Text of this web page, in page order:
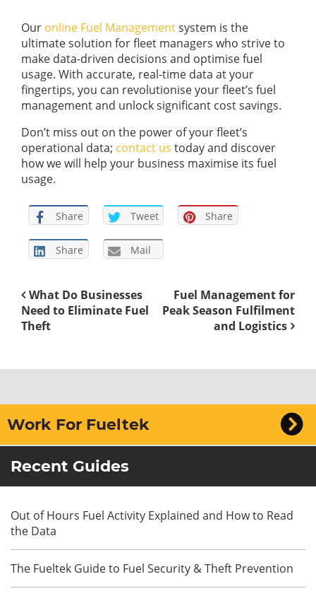
Our online Fuel Managementsystem is the
ultimate solution for fleet managers who strive to
make data-driven decisions and optimise fuel
usage. With accurate, real-time data at your
fingertips, you can revolutionise your fleet’s fuel
management and unlock significant cost savings.
Don’t miss out on the power of your fleet’s
operational data; contact us today and discover
how we will help your business maximise its fuel
usage.
Share Tweet Share
Share Mail
Fuel Management for
Peak Season Fulfilment
and Logistics
What Do Businesses
Need to Eliminate Fuel
Theft
Work For Fueltek
Recent Guides
Out of Hours Fuel Activity Explained and How to Read
the Data
The Fueltek Guide to Fuel Security & Theft Prevention